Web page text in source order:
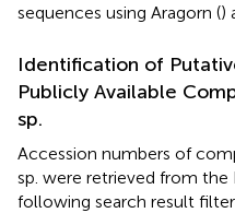
sequences using Aragorn ()
Identification of
Publicly Available
sp.
Accession numbers of
sp. were retrieved from
following search result